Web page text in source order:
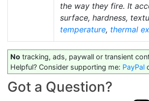
the way they fire. It
surface, hardness,
temperature, thermal
No tracking, ads, paywall or transient
Helpful? Consider supporting me: PayPal
Got a Question?